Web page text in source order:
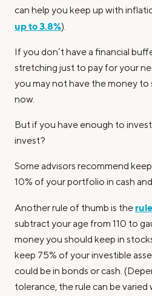
can help you keep up with
up to 3.8%).
If you don’t have a financial
stretching just to pay for your
you may not have the money to
now.
But if you have enough to
invest?
Some advisors recommend
10% of your portfolio in cash
Another rule of thumb is the
subtract your age from 110 to
money you should keep in
keep 75% of your investible
could be in bonds or cash.
tolerance, the rule can be